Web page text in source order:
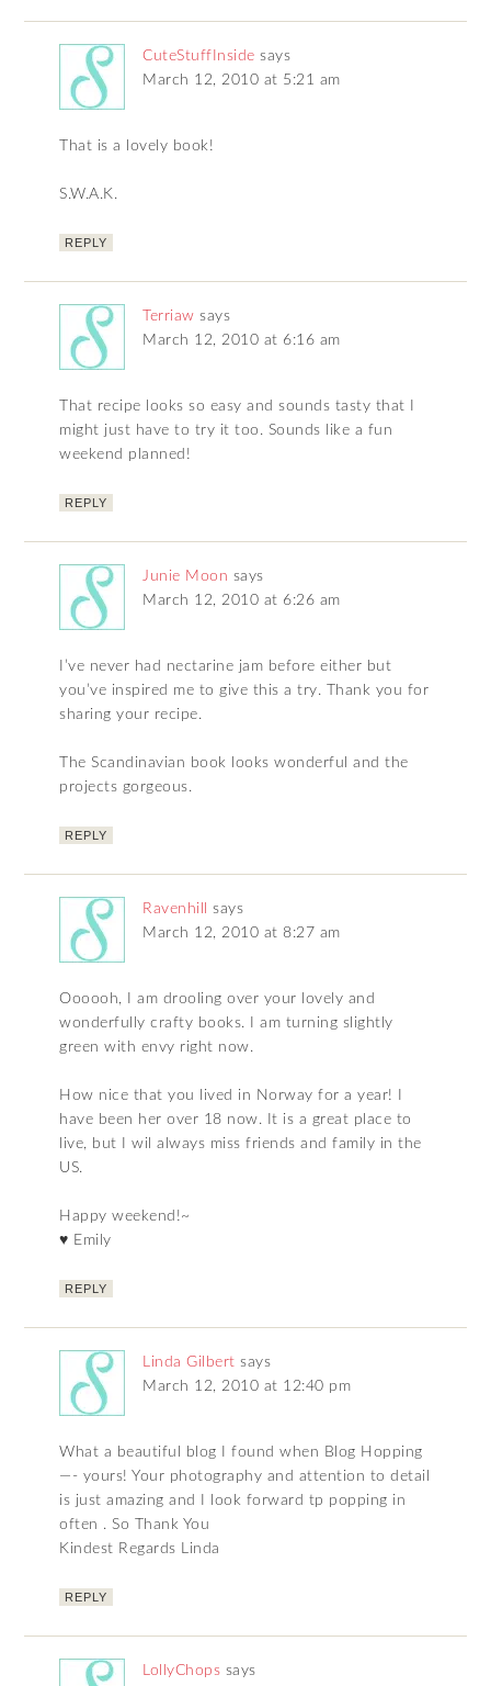
CuteStuffInside says
March 12, 2010 at 5:21 am
That is a lovely book!
S.W.A.K.
REPLY
Terriaw says
March 12, 2010 at 6:16 am
That recipe looks so easy and sounds tasty that I
might just have to try it too. Sounds like a fun
weekend planned!
REPLY
Junie Moon says
March 12, 2010 at 6:26 am
I’ve never had nectarine jam before either but
you’ve inspired me to give this a try. Thank you for
sharing your recipe.
The Scandinavian book looks wonderful and the
projects gorgeous.
REPLY
Ravenhill
says
March 12, 2010 at 8:27 am
Oooooh, I am drooling over your lovely and
wonderfully crafty books. I am turning slightly
green with envy right now.
How nice that you lived in Norway for a year! I
have been her over 18 now. It is a great place to
live, but I wil always miss friends and family in the
US.
Happy weekend!~
♥ Emily
REPLY
Linda Gilbert says
March 12, 2010 at 12:40 pm
What a beautiful blog I found when Blog Hopping
—- yours! Your photography and attention to detail
is just amazing and I look forward tp popping in
often . So Thank You
Kindest Regards Linda
REPLY
LollyChops says